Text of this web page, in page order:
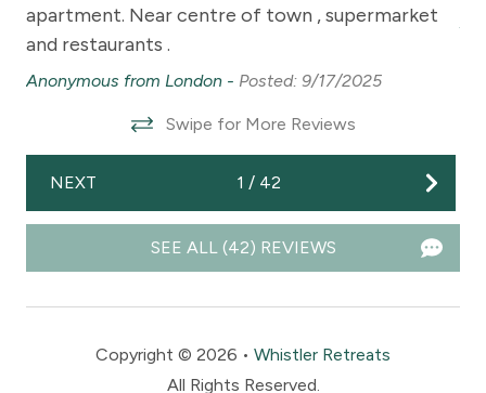
apartment. Near centre of town , supermarket
and restaurants .
Anonymous from London - Posted: 9/17/2025
Swipe for More Reviews
NEXT 1 / 42
SEE ALL (42) REVIEWS
Copyright © 2026 • Whistler Retreats
All Rights Reserved.